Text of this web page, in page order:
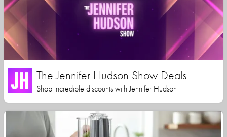
The Jennifer Hudson Show Deals
Shop incredible discounts with Jennifer Hudson